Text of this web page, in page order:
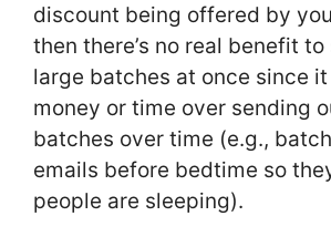
discount being offered by
then there’s no real benefit
large batches at once since it
money or time over sending
batches over time (e.g.,
emails before bedtime so
people are sleeping).